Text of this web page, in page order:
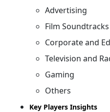
Advertising
Film Soundtracks
Corporate and
Television and
Gaming
Others
Key Players Insights